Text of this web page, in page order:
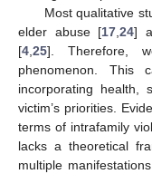
Most qualitative
elder abuse [17 ,24]
[4 25]. Therefore,
phenomenon. This
incorporating health,
victim’s priorities.
terms of intrafamily
lacks a theoretical
multiple